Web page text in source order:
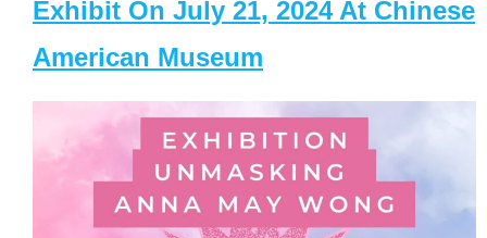
Exhibit On July 21, 2024 At Chinese
American Museum